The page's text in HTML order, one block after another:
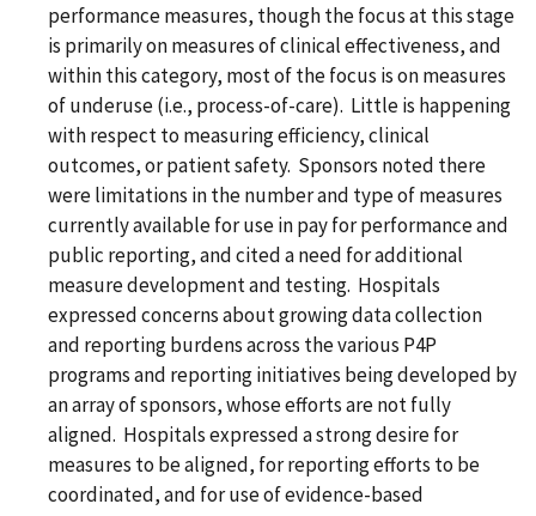
performance measures, though the focus at this stage
is primarily on measures of clinical effectiveness, and
within this category, most of the focus is on measures
of underuse (i.e., process-of-care). Little is happening
with respect to measuring efficiency, clinical
outcomes, or patient safety. Sponsors noted there
were limitations in the number and type of measures
currently available for use in pay for performance and
public reporting, and cited a need for additional
measure development and testing. Hospitals
expressed concerns about growing data collection
and reporting burdens across the various P4P
programs and reporting initiatives being developed by
an array of sponsors, whose efforts are not fully
aligned. Hospitals expressed a strong desire for
measures to be aligned, for reporting efforts to be
coordinated, and for use of evidence-based